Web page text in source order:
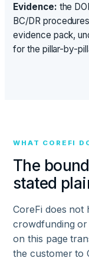
Evidence: the
BC/DR
evidence pack,
for the pillar-by-
WHAT COREFI
The
stated
CoreFi does not
crowdfunding
on this page
the customer to